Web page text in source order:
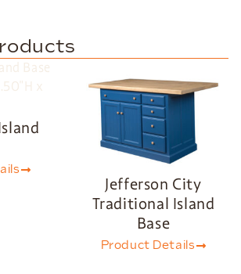
Jefferson City
Traditional Island
Base
Product Details